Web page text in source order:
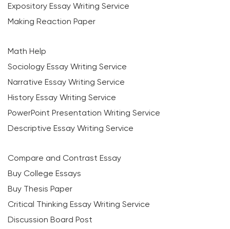
Expository Essay Writing Service
Making Reaction Paper
Math Help
Sociology Essay Writing Service
Narrative Essay Writing Service
History Essay Writing Service
PowerPoint Presentation Writing Service
Descriptive Essay Writing Service
Compare and Contrast Essay
Buy College Essays
Buy Thesis Paper
Critical Thinking Essay Writing Service
Discussion Board Post